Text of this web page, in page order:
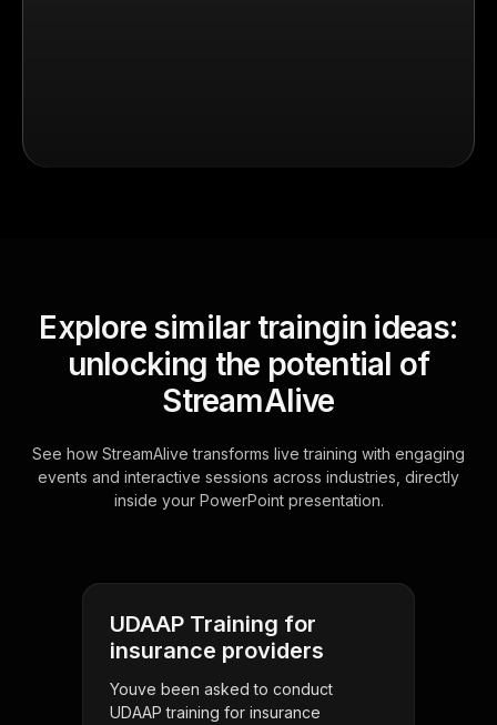
Explore similar traingin ideas:
unlocking the potential of
StreamAlive
See how StreamAlive transforms live training with engaging
events and interactive sessions across industries, directly
inside your PowerPoint presentation.
UDAAP Training for
insurance providers
Youve been asked to conduct
UDAAP training for insurance